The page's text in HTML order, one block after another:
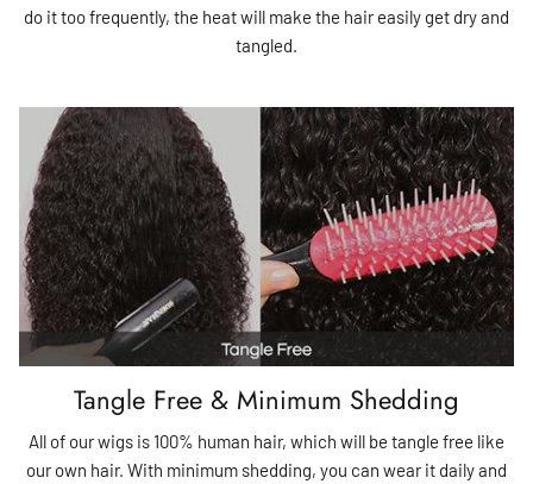
do it too frequently, the heat will make the hair easily get dry and
tangled.
Tangle Free & Minimum Shedding
All of our wigs is 100% human hair, which will be tangle free like
our own hair. With minimum shedding, you can wear it daily and